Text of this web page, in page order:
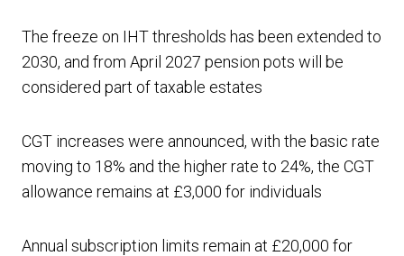
The freeze on IHT thresholds has been extended to
2030, and from April 2027 pension pots will be
considered part of taxable estates
CGT increases were announced, with the basic rate
moving to 18% and the higher rate to 24%, the CGT
allowance remains at £3,000 for individuals
Annual subscription limits remain at £20,000 for